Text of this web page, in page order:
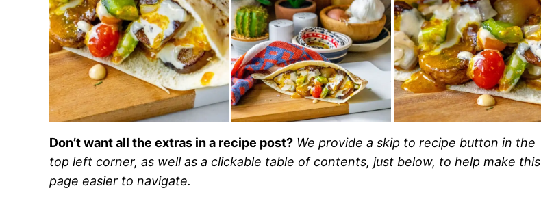
Don’t want all the extras in a recipe post? We provide a skip to recipe button in the
top left corner, as well as a clickable table of contents, just below, to help make this
page easier to navigate.